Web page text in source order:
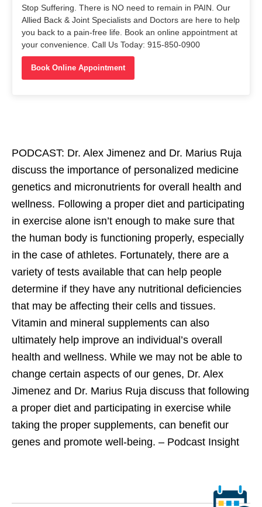
Stop Suffering. There is NO need to remain in PAIN. Our
Allied Back & Joint Specialists and Doctors are here to help
you back to a pain-free life. Book an online appointment at
your convenience. Call Us Today: 915-850-0900
Book Online Appointment
PODCAST: Dr. Alex Jimenez and Dr. Marius Ruja
discuss the importance of personalized medicine
genetics and micronutrients for overall health and
wellness. Following a proper diet and participating
in exercise alone isn’t enough to make sure that
the human body is functioning properly, especially
in the case of athletes. Fortunately, there are a
variety of tests available that can help people
determine if they have any nutritional deficiencies
that may be affecting their cells and tissues.
Vitamin and mineral supplements can also
ultimately help improve an individual’s overall
health and wellness. While we may not be able to
change certain aspects of our genes, Dr. Alex
Jimenez and Dr. Marius Ruja discuss that following
a proper diet and participating in exercise while
taking the proper supplements, can benefit our
genes and promote well-being. – Podcast Insight